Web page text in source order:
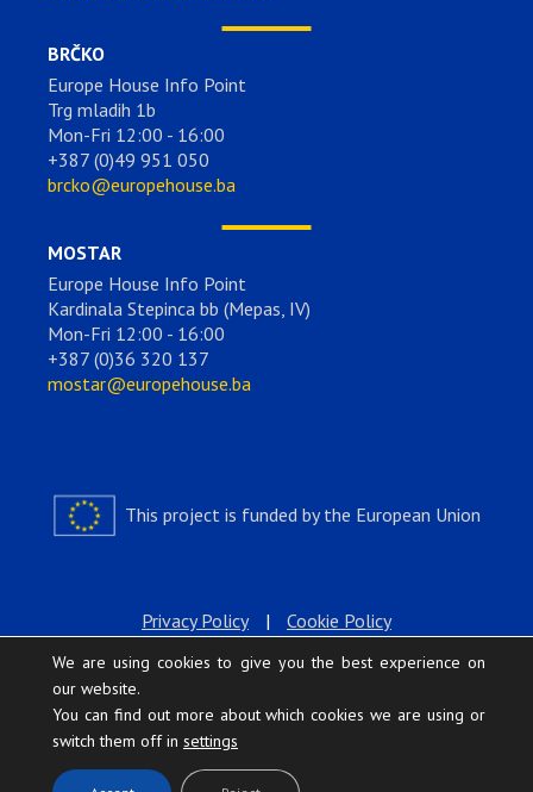
BRČKO
Europe House Info Point
Trg mladih 1b
Mon-Fri 12:00 - 16:00
+387 (0)49 951 050
brcko@europehouse.ba
MOSTAR
Europe House Info Point
Kardinala Stepinca bb (Mepas, IV)
Mon-Fri 12:00 - 16:00
+387 (0)36 320 137
mostar@europehouse.ba
This project is funded by the European Union
Privacy Policy | Cookie Policy
We are using cookies to give you the best experience on
our website.
You can find out more about which cookies we are using or
switch them off in settings
.